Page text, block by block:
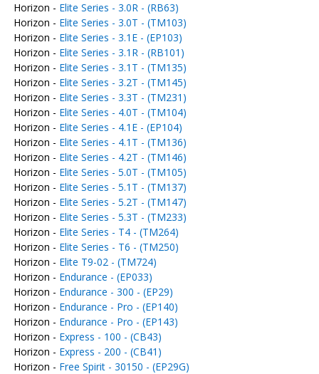
Horizon - Elite Series - 3.0R - (RB63)
Horizon - Elite Series - 3.0T - (TM103)
Horizon - Elite Series - 3.1E - (EP103)
Horizon - Elite Series - 3.1R - (RB101)
Horizon - Elite Series - 3.1T - (TM135)
Horizon - Elite Series - 3.2T - (TM145)
Horizon - Elite Series - 3.3T - (TM231)
Horizon - Elite Series - 4.0T - (TM104)
Horizon - Elite Series - 4.1E - (EP104)
Horizon - Elite Series - 4.1T - (TM136)
Horizon - Elite Series - 4.2T - (TM146)
Horizon - Elite Series - 5.0T - (TM105)
Horizon - Elite Series - 5.1T - (TM137)
Horizon - Elite Series - 5.2T - (TM147)
Horizon - Elite Series - 5.3T - (TM233)
Horizon - Elite Series - T4 - (TM264)
Horizon - Elite Series - T6 - (TM250)
Horizon - Elite T9-02 - (TM724)
Horizon - Endurance - (EP033)
Horizon - Endurance - 300 - (EP29)
Horizon - Endurance - Pro - (EP140)
Horizon - Endurance - Pro - (EP143)
Horizon - Express - 100 - (CB43)
Horizon - Express - 200 - (CB41)
Horizon - Free Spirit - 30150 - (EP29G)